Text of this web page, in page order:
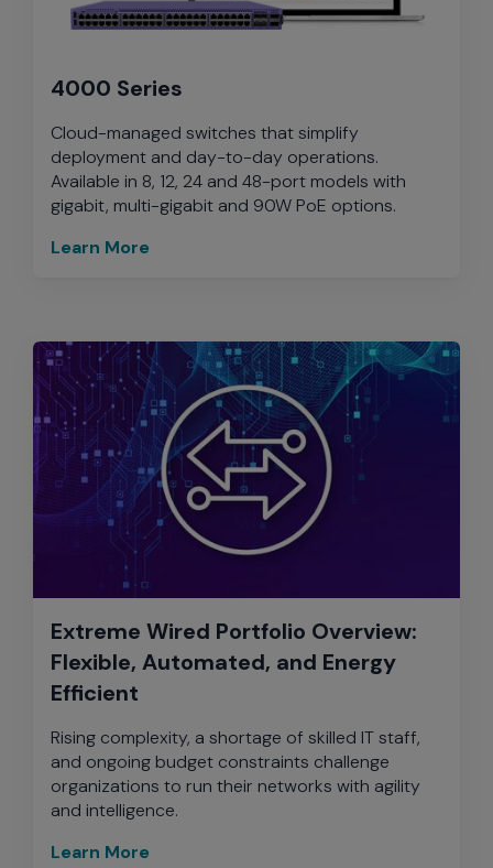
4000 Series
Cloud-managed switches that simplify
deployment and day-to-day operations.
Available in 8, 12, 24 and 48-port models with
gigabit, multi-gigabit and 90W PoE options.
Learn More
Extreme Wired Portfolio Overview:
Flexible, Automated, and Energy
Efficient
Rising complexity, a shortage of skilled IT staff,
and ongoing budget constraints challenge
organizations to run their networks with agility
and intelligence.
Learn More